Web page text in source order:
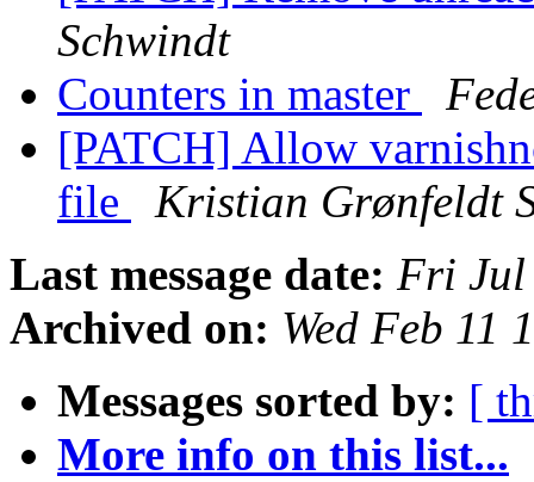
Schwindt
Counters in master
[PATCH] Allow
file
Kristian Grønfeldt
Last message date: Fri Jul
Archived on: Wed Feb 11
Messages sorted by: [
More info on this list...